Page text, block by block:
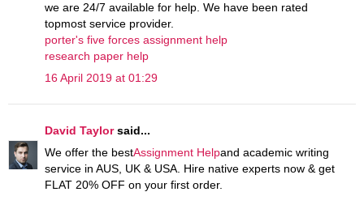
we are 24/7 available for help. We have been rated
topmost service provider.
porter's five forces assignment help
research paper help
16 April 2019 at 01:29
David Taylorsaid...
We offer the bestAssignment Helpand academic writing
service in AUS, UK & USA. Hire native experts now & get
FLAT 20% OFF on your first order.